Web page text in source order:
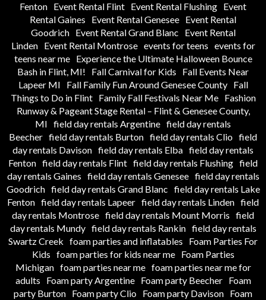
Fenton Event Rental Flint Event Rental Flushing Event
Rental Gaines
Event Rental Genesee Event Rental
Goodrich
Event Rental Grand Blanc
Event Rental
Linden
Event Rental Montrose events for teens events for
teens near me
Experience the Ultimate Halloween Bounce
Bash in Flint, MI!
Fall Carnival for Kids
Fall Events Near
Lapeer MI
Fall Family Fun Around Genesee County
Fall
Things to Do in Flint
Family Fall Festivals Near Me
Fashion
Runway & Pageant Stage Rental – Flint & Genesee County,
MI field day rentals Argentine field day rentals
Beecher field day rentals Burton field day rentals Clio field
day rentals Davison field day rentals Elba field day rentals
Fenton field day rentals Flint field day rentals Flushing field
day rentals Gaines field day rentals Genesee field day rentals
Goodrich field day rentals Grand Blanc field day rentals Lake
Fenton field day rentals Lapeer field day rentals Linden field
day rentals Montrose field day rentals Mount Morris field
day rentals Mundy field day rentals Rankin field day rentals
Swartz Creek foam parties and inflatables
Foam Parties For
Kids foam parties for kids near me
Foam Parties
Michigan foam parties near me foam parties near me for
adults
Foam party Argentine Foam party Beecher
Foam
party Burton Foam party Clio Foam party Davison Foam